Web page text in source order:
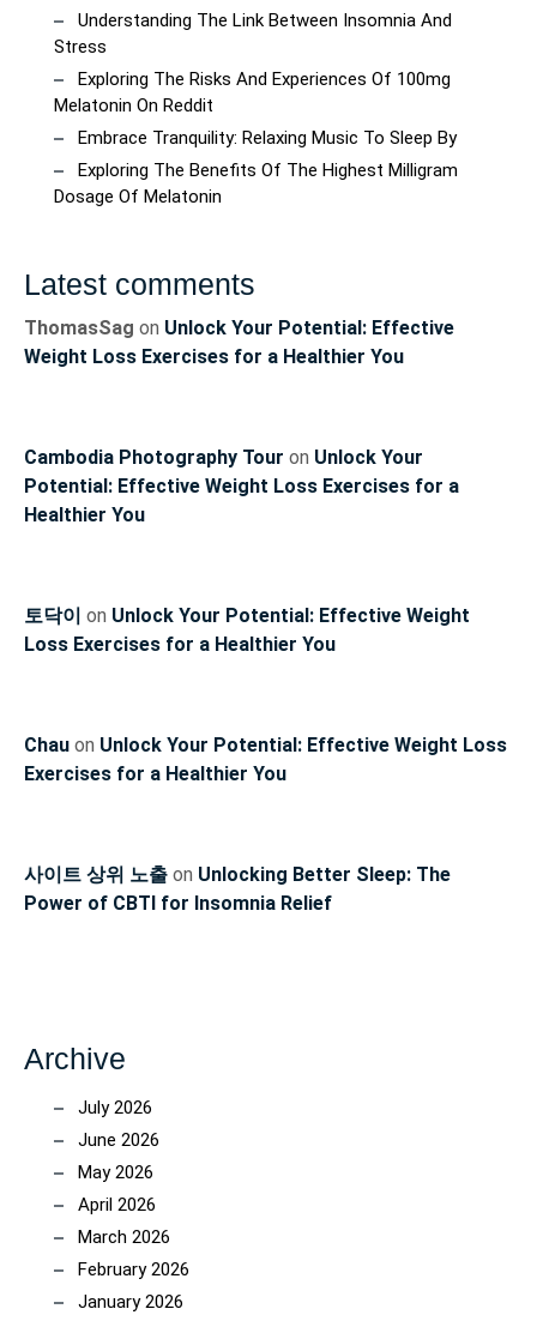
Understanding The Link Between Insomnia And
Stress
Exploring The Risks And Experiences Of 100mg
Melatonin On Reddit
Embrace Tranquility: Relaxing Music To Sleep By
Exploring The Benefits Of The Highest Milligram
Dosage Of Melatonin
Latest comments
ThomasSag on Unlock Your Potential: Effective
Weight Loss Exercises for a Healthier You
Cambodia Photography Tour on Unlock Your
Potential: Effective Weight Loss Exercises for a
Healthier You
토닥이 on Unlock Your Potential: Effective Weight
Loss Exercises for a Healthier You
Chau on Unlock Your Potential: Effective Weight Loss
Exercises for a Healthier You
사이트 상위 노출 on Unlocking Better Sleep: The
Power of CBTI for Insomnia Relief
Archive
July 2026
June 2026
May 2026
April 2026
March 2026
February 2026
January 2026